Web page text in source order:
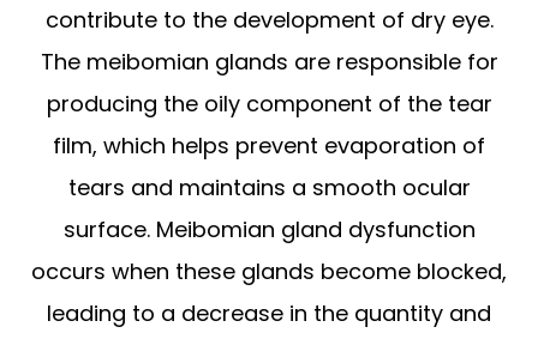
contribute to the development of dry eye.
The meibomian glands are responsible for
producing the oily component of the tear
film, which helps prevent evaporation of
tears and maintains a smooth ocular
surface. Meibomian gland dysfunction
occurs when these glands become blocked,
leading to a decrease in the quantity and